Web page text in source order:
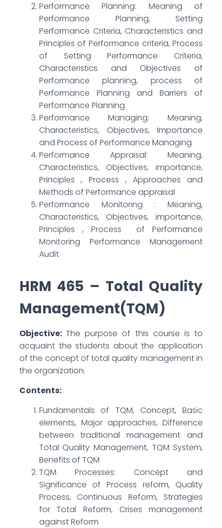
Performance Planning: Meaning of
Performance Planning, Setting
Performance Criteria, Characteristics and
Principles of Performance criteria, Process
of Setting Performance Criteria,
Characteristics and Objectives of
Performance planning, process of
Performance Planning and Barriers of
Performance Planning
Performance Managing: Meaning,
Characteristics, Objectives, Importance
and Process of Performance Managing
Performance Appraisal: Meaning,
Characteristics, Objectives, importance,
Principles , Process , Approaches and
Methods of Performance appraisal
Performance Monitoring : Meaning,
Characteristics, Objectives, importance,
Principles , Process of Performance
Monitoring Performance Management
Audit
HRM 465 – Total Quality
Management(TQM)
Objective:The purpose of this course is to
acquaint the students about the application
of the concept of total quality management in
the organization.
Contents:
Fundamentals of TQM, Concept, Basic
elements, Major approaches, Difference
between traditional management and
Total Quality Management, TQM System,
Benefits of TQM
TQM Processes: Concept and
Significance of Process reform, Quality
Process, Continuous Reform, Strategies
for Total Reform, Crises management
against Reform